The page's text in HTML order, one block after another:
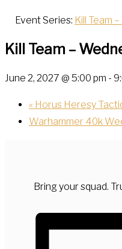
Event Series: Kill Team
Kill Team –
June 2, 2027 @ 5:00 pm -
« Horus Heresy
Warhammer 40k
Bring your squad.